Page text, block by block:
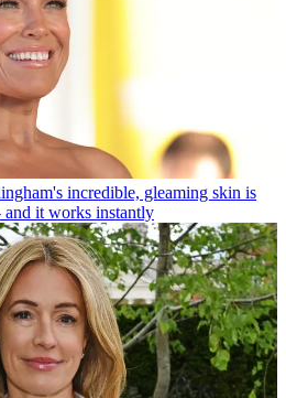
incredible, gleaming skin is
and it works instantly